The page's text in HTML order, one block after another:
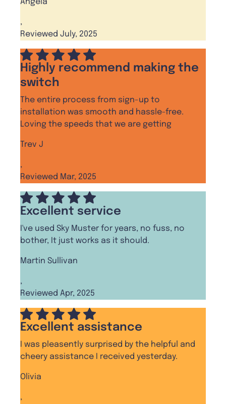
Angela
,
Reviewed July, 2025
Highly recommend making the
switch
The entire process from sign-up to
installation was smooth and hassle-free.
Loving the speeds that we are getting
Trev J
,
Reviewed Mar, 2025
Excellent service
I've used Sky Muster for years, no fuss, no
bother, It just works as it should.
Martin Sullivan
,
Reviewed Apr, 2025
Excellent assistance
I was pleasently surprised by the helpful and
cheery assistance I received yesterday.
Olivia
,